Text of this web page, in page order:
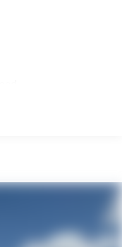
w/Coil Springs